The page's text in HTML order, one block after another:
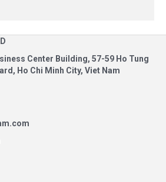
Center Building, 57-59 Ho Tung
Ho Chi Minh City, Viet Nam